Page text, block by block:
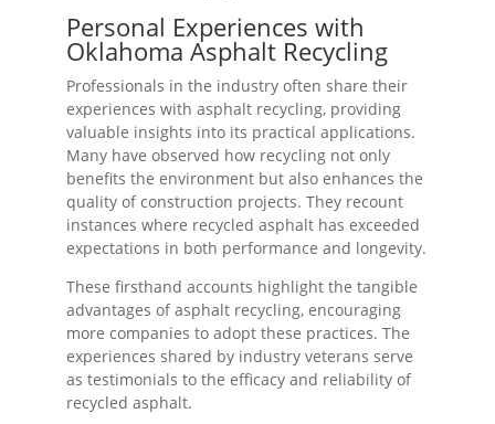
Personal Experiences with
Oklahoma Asphalt Recycling
Professionals in the industry often share their
experiences with asphalt recycling, providing
valuable insights into its practical applications.
Many have observed how recycling not only
benefits the environment but also enhances the
quality of construction projects. They recount
instances where recycled asphalt has exceeded
expectations in both performance and longevity.
These firsthand accounts highlight the tangible
advantages of asphalt recycling, encouraging
more companies to adopt these practices. The
experiences shared by industry veterans serve
as testimonials to the efficacy and reliability of
recycled asphalt.